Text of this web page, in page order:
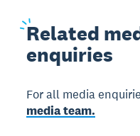
Related
enquiries
For all media
media team.